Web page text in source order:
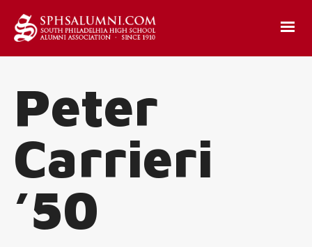
Peter
Carrieri
’50